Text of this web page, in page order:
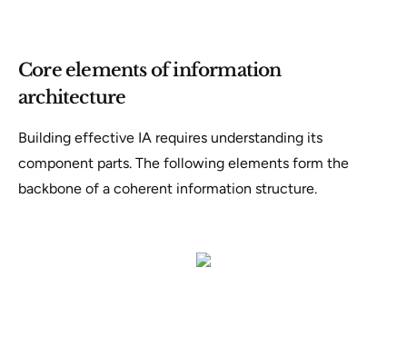
Core elements of information
architecture
Building effective IA requires understanding its
component parts. The following elements form the
backbone of a coherent information structure.